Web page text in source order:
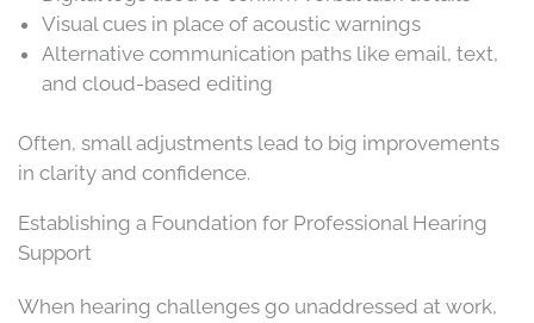
Visual cues in place of acoustic warnings
Alternative communication paths like email, text,
and cloud-based editing
Often, small adjustments lead to big improvements
in clarity and confidence.
Establishing a Foundation for Professional Hearing
Support
When hearing challenges go unaddressed at work,